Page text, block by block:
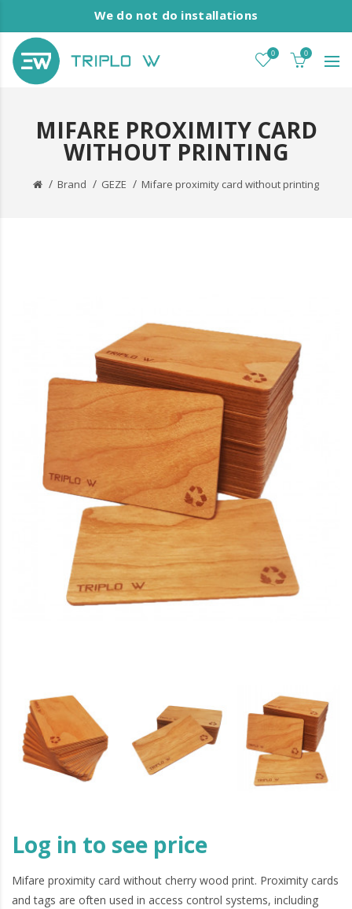
We do not do installations
0 0
MIFARE PROXIMITY CARD
WITHOUT PRINTING
Brand GEZE Mifare proximity card without printing
Log in to see price
Mifare proximity card without cherry wood print. Proximity cards
and tags are often used in access control systems, including